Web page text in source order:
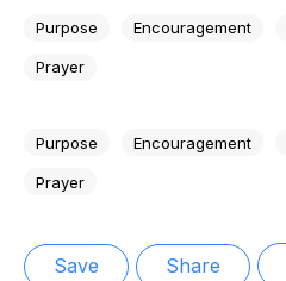
Purpose Encouragement
Prayer
Purpose Encouragement
Prayer
Save Share